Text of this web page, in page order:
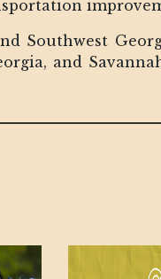
Southwest
and